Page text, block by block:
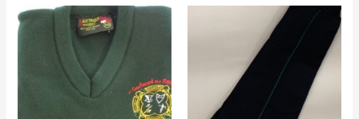
variants.
The
options
may
chosen